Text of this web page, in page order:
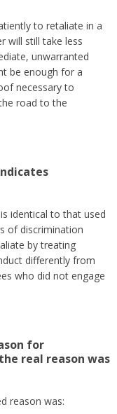
to retaliate in a
will still take less
unwarranted
be enough for a
necessary to
road to the
identical to that used
of discrimination
by treating
differently from
who did not engage
for
real reason was
reason was: